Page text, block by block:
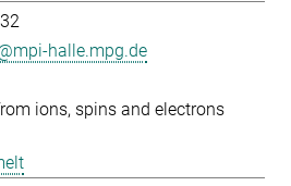
halle.mpg.de
ions, spins and electrons